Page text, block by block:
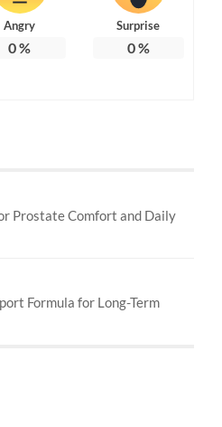
Angry
0%
Surprise
0%
Prostate Comfort and Daily
Formula for Long-Term